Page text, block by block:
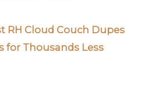
RH Cloud Couch Dupes
for Thousands Less